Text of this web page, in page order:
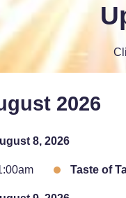
2026
8, 2026
Taste of